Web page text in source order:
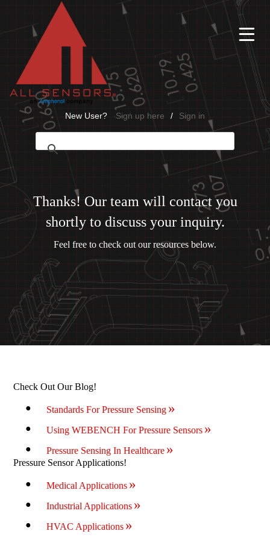
Ë
New User? Sign up here / Sign in
Thanks! Our team will contact you
shortly to discuss your inquiry.
Feel free to check out our resources below.
Check Out Our Blog!
Standards For Pressure Sensing
Using WEBENCH For Pressure Sensors
Pressure Sensing In Healthcare
Pressure Sensor Applications!
Medical Applications
Industrial Applications
HVAC Applications